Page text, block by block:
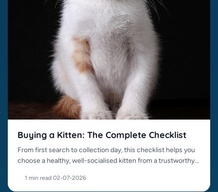
Buying a Kitten: The Complete Checklist
From first search to collection day, this checklist helps you
choose a healthy, well-socialised kitten from a trustworthy
1 min read·02-07-2026